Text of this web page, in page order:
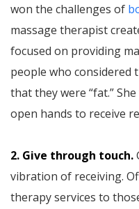
won the challenges of
massage therapist
focused on providing
people who considered
that they were “fat.”
open hands to receive
2. Give through touch.
vibration of receiving.
therapy services to